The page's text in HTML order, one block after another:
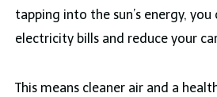
tapping into the sun’s energy,
electricity bills and reduce your
This means cleaner air and a